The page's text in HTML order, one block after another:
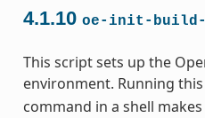
4.1.10 oe-init-build-
This script sets up the
environment. Running
command in a shell